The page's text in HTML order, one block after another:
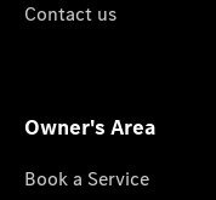
Contact us
Owner's Area
Book a Service